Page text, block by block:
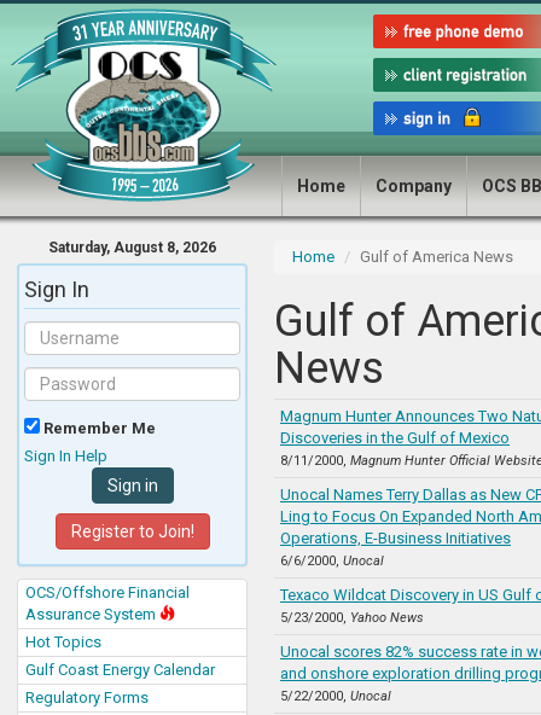
Home Company OCS
Saturday, August 8, 2026
Sign In
Remember Me
Sign In Help
Register to Join!
OCS/Offshore Financial
Assurance System
Hot Topics
Gulf Coast Energy Calendar
Regulatory Forms
Home Gulf of America News
Gulf of
News
Magnum Hunter Announces Two
Discoveries in the Gulf of Mexico
8/11/2000, Magnum Hunter Official
Unocal Names Terry Dallas as New
Ling to Focus On Expanded North
Operations, E-Business Initiatives
6/6/2000, Unocal
Texaco Wildcat Discovery in US Gulf
5/23/2000, Yahoo News
Unocal scores 82% success rate in
and onshore exploration drilling
5/22/2000, Unocal